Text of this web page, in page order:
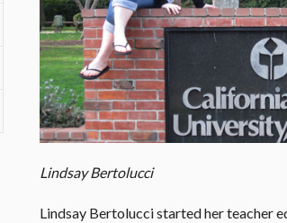
Lindsay Bertolucci
Lindsay Bertolucci started her teacher